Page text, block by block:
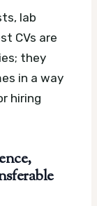
lab
CVs are
they
in a way
hiring